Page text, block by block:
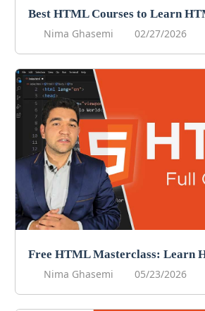
Best HTML Courses to Learn
Nima Ghasemi
02/27/2026
Nima Ghasemi
05/23/2026